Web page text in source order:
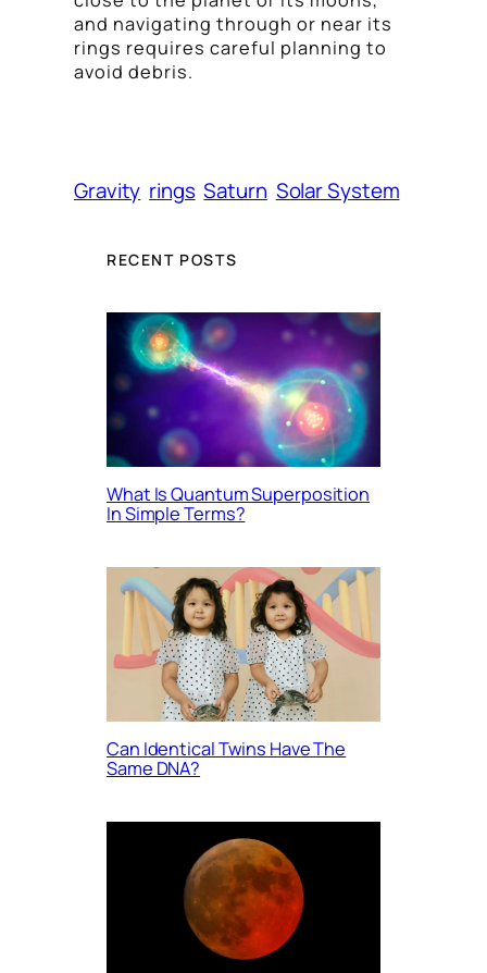
and navigating through or near its
rings requires careful planning to
avoid debris.
Gravity rings Saturn Solar System
RECENT POSTS
What Is Quantum Superposition
In Simple Terms?
Can Identical Twins Have The
Same DNA?